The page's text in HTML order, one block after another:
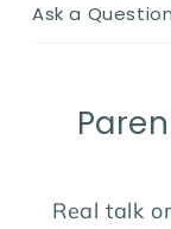
Ask a Question
Real talk